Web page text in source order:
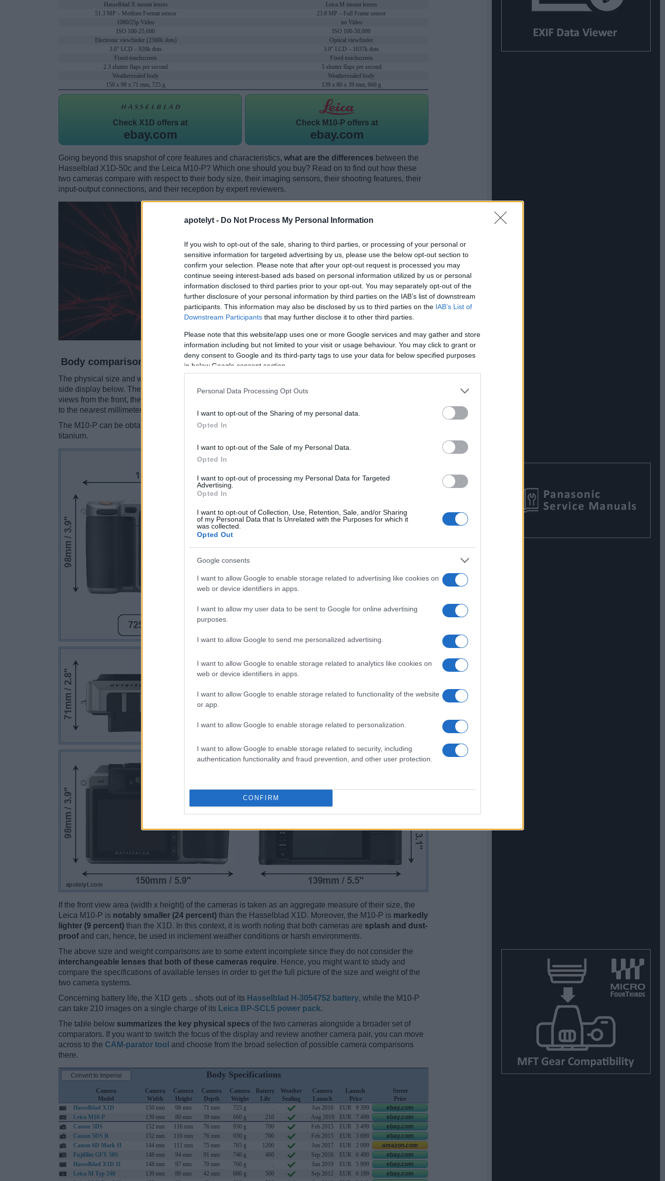
apotelyt - Do Not Process My Personal Information
If you wish to opt-out of the sale, sharing to third parties, or processing of your personal or
sensitive information for targeted advertising by us, please use the below opt-out section to
confirm your selection. Please note that after your opt-out request is processed you may
continue seeing interest-based ads based on personal information utilized by us or personal
information disclosed to third parties prior to your opt-out. You may separately opt-out of the
further disclosure of your personal information by third parties on the IAB’s list of downstream
participants. This information may also be disclosed by us to third parties on the IAB’s List of
Downstream Participants that may further disclose it to other third parties.
Please note that this website/app uses one or more Google services and may gather and store
information including but not limited to your visit or usage behaviour. You may click to grant or
deny consent to Google and its third-party tags to use your data for below specified purposes
in below Google consent section.
Personal Data Processing Opt Outs
I want to opt-out of the Sharing of my personal data.
Opted In
I want to opt-out of the Sale of my Personal Data.
Opted In
I want to opt-out of processing my Personal Data for Targeted
Advertising.
Opted In
I want to opt-out of Collection, Use, Retention, Sale, and/or Sharing
of my Personal Data that Is Unrelated with the Purposes for which it
was collected.
Opted Out
Google consents
I want to allow Google to enable storage related to advertising like cookies on
web or device identifiers in apps.
I want to allow my user data to be sent to Google for online advertising
purposes.
I want to allow Google to send me personalized advertising.
I want to allow Google to enable storage related to analytics like cookies on
web or device identifiers in apps.
I want to allow Google to enable storage related to functionality of the website
or app.
I want to allow Google to enable storage related to personalization.
I want to allow Google to enable storage related to security, including
authentication functionality and fraud prevention, and other user protection.
CONFIRM
Hasselblad X mount lenses
Leica M mount lenses
51.3 MP – Medium Format sensor
23.8 MP – Full Frame sensor
1080/25p Video
no Video
ISO 100-25,600
ISO 100-50,000
Electronic viewfinder (2360k dots)
Optical viewfinder
3.0" LCD – 920k dots
3.0" LCD – 1037k dots
Fixed touchscreen
Fixed touchscreen
2.3 shutter flaps per second
5 shutter flaps per second
Weathersealed body
Weathersealed body
150 x 98 x 71 mm, 725 g
139 x 80 x 39 mm, 660 g
Check X1D offers at
ebay.com
Check M10-P offers at
ebay.com
Going beyond this snapshot of core features and characteristics, what are the differences between the
Hasselblad X1D-50c and the Leica M10-P? Which one should you buy? Read on to find out how these
two cameras compare with respect to their body size, their imaging sensors, their shooting features, their
input-output connections, and their reception by expert reviewers.
Body comparison
The physical size and weight of the Hasselblad X1D and the Leica M10-P are illustrated in the side-by-
side display below. The two cameras are presented according to theirrelative size
views from the front, the top, and the rear are shown. All width, height and depth dimensions are rounded
to the nearest millimeter.
The M10-P can be obtained in two
different colors
titanium.
If the front view area (width x height) of the cameras is taken as an aggregate measure of their size, the
Leica M10-P is notably smaller (24 percent) than the Hasselblad X1D. Moreover, the M10-P is markedly
lighter (9 percent) than the X1D. In this context, it is worth noting that both cameras are splash and dust-
proof and can, hence, be used in inclement weather conditions or harsh environments.
The above size and weight comparisons are to some extent incomplete since they do not consider the
interchangeable lenses that both of these cameras require. Hence, you might want to study and
compare the specifications of available lenses in order to get the full picture of the size and weight of the
two camera systems.
Concerning battery life, the X1D gets .. shots out of its Hasselblad H-3054752 battery, while the M10-P
can take 210 images on a single charge of its Leica BP-SCL5 power pack.
The table below summarizes the key physical specs of the two cameras alongside a broader set of
comparators. If you want to switch the focus of the display and review another camera pair, you can move
across to the CAM-parator tool and choose from the broad selection of possible camera comparisons
there.
Body Specifications
Camera
Model
Camera
Width
Camera
Height
Camera
Depth
Camera
Weight
Battery
Life
Weather
Sealing
Camera
Launch
Launch
Price
Street
Price
Hasselblad X1D
150 mm 98 mm 71 mm 725 g .. Jun 2016 EUR 9 399
ebay.com
Leica M10-P
139 mm 80 mm 39 mm 660 g 210 Aug 2018 EUR 7 499
ebay.com
Canon 5DS
152 mm 116 mm 76 mm 930 g 700 Feb 2015 EUR 3 499
ebay.com
Canon 5DS R
152 mm 116 mm 76 mm 930 g 700 Feb 2015 EUR 3 699
ebay.com
Canon 6D Mark II
144 mm 111 mm 75 mm 765 g 1200 Jun 2017 EUR 2 099
amazon.com
Fujifilm GFX 50S
148 mm 94 mm 91 mm 740 g 400 Sep 2016 EUR 6 499
ebay.com
Hasselblad X1D II
148 mm 97 mm 70 mm 766 g .. Jun 2019 EUR 5 999
ebay.com
Leica M Typ 240
139 mm 80 mm 42 mm 680 g 500 Sep 2012 EUR 6 199
ebay.com
Convert to Imperial